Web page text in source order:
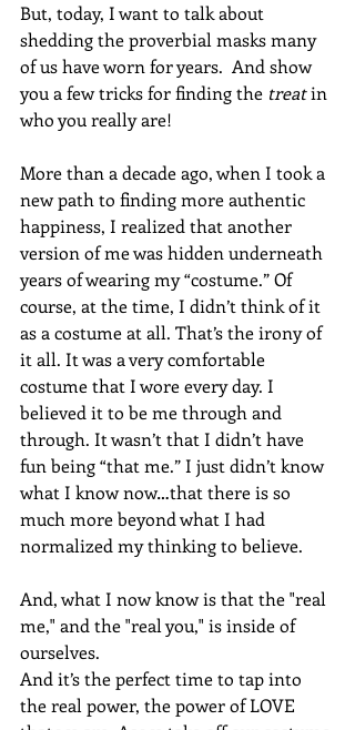
But, today, I want to talk about
shedding the proverbial masks many
of us have worn for years.  And show
you a few tricks for finding the treat in
who you really are!
More than a decade ago, when I took a
new path to finding more authentic
happiness, I realized that another
version of me was hidden underneath
years of wearing my “costume.” Of
course, at the time, I didn’t think of it
as a costume at all. That’s the irony of
it all. It was a very comfortable
costume that I wore every day. I
believed it to be me through and
through. It wasn’t that I didn’t have
fun being “that me.” I just didn’t know
what I know now…that there is so
much more beyond what I had
normalized my thinking to believe.
And, what I now know is that the "real
me," and the "real you," is inside of
ourselves.
And it’s the perfect time to tap into
the real power, the power of LOVE